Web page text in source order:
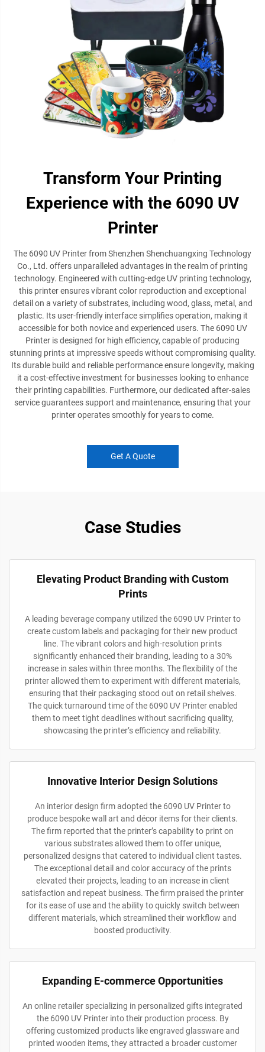
Transform Your Printing
Experience with the 6090 UV
Printer
The 6090 UV Printer from Shenzhen Shenchuangxing Technology
Co., Ltd. offers unparalleled advantages in the realm of printing
technology. Engineered with cutting-edge UV printing technology,
this printer ensures vibrant color reproduction and exceptional
detail on a variety of substrates, including wood, glass, metal, and
plastic. Its user-friendly interface simplifies operation, making it
accessible for both novice and experienced users. The 6090 UV
Printer is designed for high efficiency, capable of producing
stunning prints at impressive speeds without compromising quality.
Its durable build and reliable performance ensure longevity, making
it a cost-effective investment for businesses looking to enhance
their printing capabilities. Furthermore, our dedicated after-sales
service guarantees support and maintenance, ensuring that your
printer operates smoothly for years to come.
Get A Quote
Case Studies
Elevating Product Branding with Custom
Prints
A leading beverage company utilized the 6090 UV Printer to
create custom labels and packaging for their new product
line. The vibrant colors and high-resolution prints
significantly enhanced their branding, leading to a 30%
increase in sales within three months. The flexibility of the
printer allowed them to experiment with different materials,
ensuring that their packaging stood out on retail shelves.
The quick turnaround time of the 6090 UV Printer enabled
them to meet tight deadlines without sacrificing quality,
showcasing the printer’s efficiency and reliability.
Innovative Interior Design Solutions
An interior design firm adopted the 6090 UV Printer to
produce bespoke wall art and décor items for their clients.
The firm reported that the printer’s capability to print on
various substrates allowed them to offer unique,
personalized designs that catered to individual client tastes.
The exceptional detail and color accuracy of the prints
elevated their projects, leading to an increase in client
satisfaction and repeat business. The firm praised the printer
for its ease of use and the ability to quickly switch between
different materials, which streamlined their workflow and
boosted productivity.
Expanding E-commerce Opportunities
An online retailer specializing in personalized gifts integrated
the 6090 UV Printer into their production process. By
offering customized products like engraved glassware and
printed wooden items, they attracted a broader customer